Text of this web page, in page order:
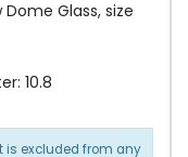
Dome Glass, size
10.8
is excluded from any